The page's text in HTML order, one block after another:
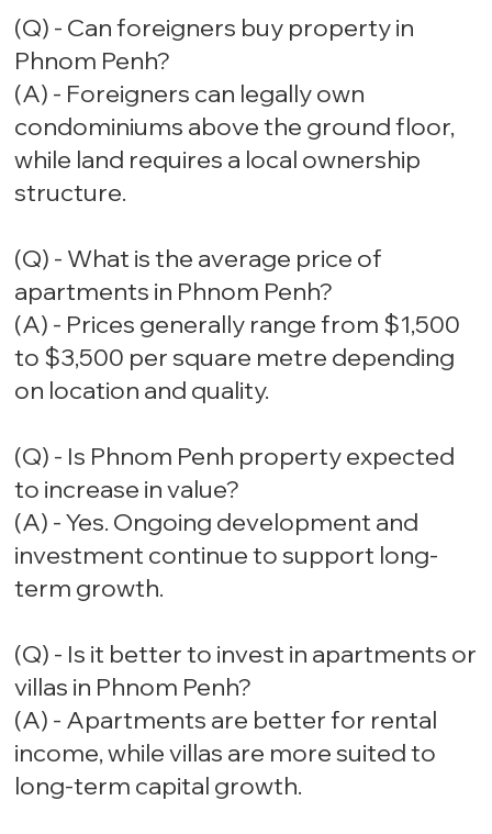
(Q) - Can foreigners buy property in
Phnom Penh?
(A) - Foreigners can legally own
condominiums above the ground floor,
while land requires a local ownership
structure.
(Q) - What is the average price of
apartments in Phnom Penh?
(A) - Prices generally range from $1,500
to $3,500 per square metre depending
on location and quality.
(Q) - Is Phnom Penh property expected
to increase in value?
(A) - Yes. Ongoing development and
investment continue to support long-
term growth.
(Q) - Is it better to invest in apartments or
villas in Phnom Penh?
(A) - Apartments are better for rental
income, while villas are more suited to
long-term capital growth.